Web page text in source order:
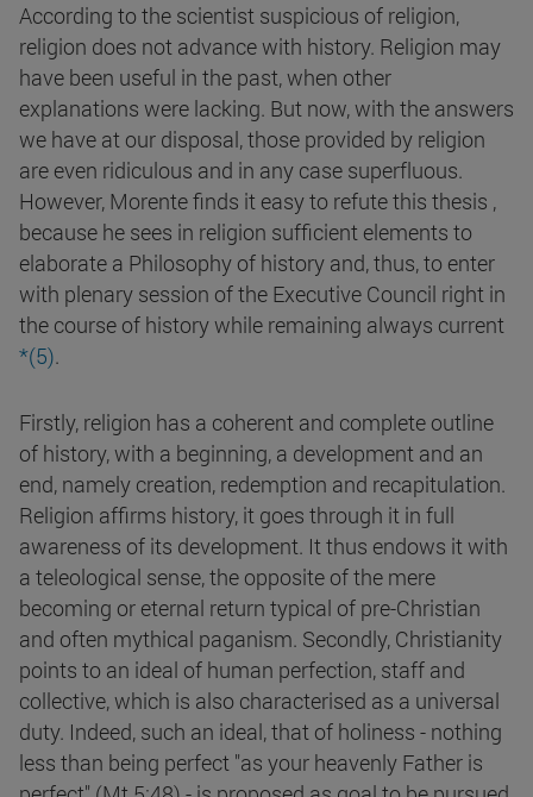
According to the scientist suspicious of religion,
religion does not advance with history. Religion may
have been useful in the past, when other
explanations were lacking. But now, with the answers
we have at our disposal, those provided by religion
are even ridiculous and in any case superfluous.
However, Morente finds it easy to refute this thesis ,
because he sees in religion sufficient elements to
elaborate a Philosophy of history and, thus, to enter
with plenary session of the Executive Council right in
the course of history while remaining always current
*(5).
Firstly, religion has a coherent and complete outline
of history, with a beginning, a development and an
end, namely creation, redemption and recapitulation.
Religion affirms history, it goes through it in full
awareness of its development. It thus endows it with
a teleological sense, the opposite of the mere
becoming or eternal return typical of pre-Christian
and often mythical paganism. Secondly, Christianity
points to an ideal of human perfection, staff and
collective, which is also characterised as a universal
duty. Indeed, such an ideal, that of holiness - nothing
less than being perfect "as your heavenly Father is